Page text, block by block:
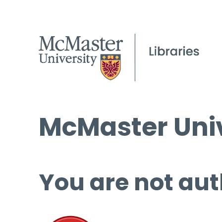
McMaster
You are not